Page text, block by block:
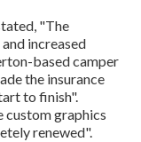
"The
increased
based camper
the insurance
to finish".
custom graphics
renewed".